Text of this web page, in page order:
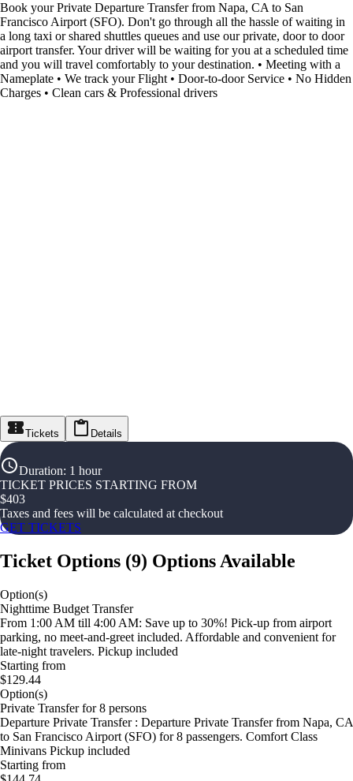
Book your Private Departure Transfer from Napa, CA to San
Francisco Airport (SFO). Don't go through all the hassle of waiting in
a long taxi or shared shuttles queues and use our private, door to door
airport transfer. Your driver will be waiting for you at a scheduled time
and you will travel comfortably to your destination. • Meeting with a
Nameplate • We track your Flight • Door-to-door Service • No Hidden
Charges • Clean cars & Professional drivers
Tickets Details
Duration: 1 hour
TICKET PRICES STARTING FROM
$403
Taxes and fees will be calculated at checkout
GET TICKETS
Ticket Options (9) Options Available
Option(s)
Nighttime Budget Transfer
From 1:00 AM till 4:00 AM: Save up to 30%! Pick-up from airport
parking, no meet-and-greet included. Affordable and convenient for
late-night travelers. Pickup included
Starting from
$129.44
Option(s)
Private Transfer for 8 persons
Departure Private Transfer : Departure Private Transfer from Napa, CA
to San Francisco Airport (SFO) for 8 passengers. Comfort Class
Minivans Pickup included
Starting from